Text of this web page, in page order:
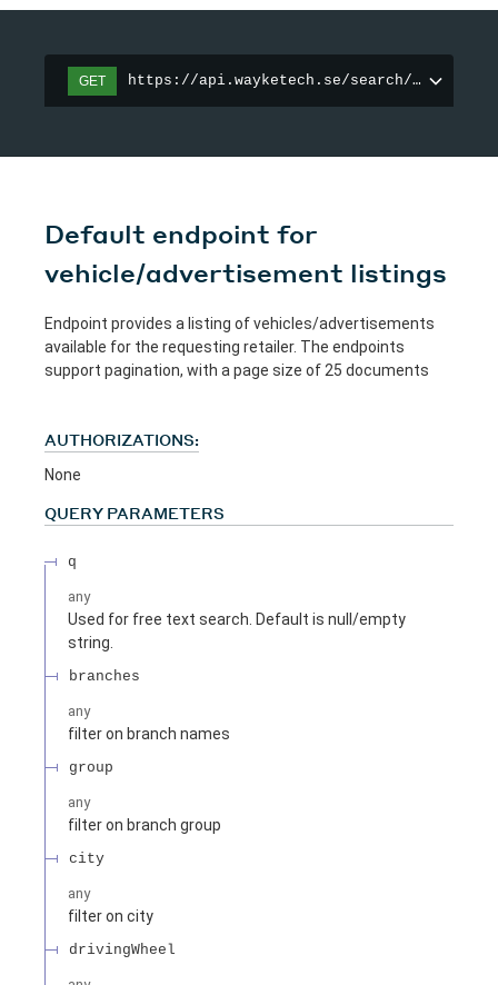
GET https://api.wayketech.se/search/vehicle-
Default endpoint for
vehicle/advertisement listings
Endpoint provides a listing of vehicles/advertisements
available for the requesting retailer. The endpoints
support pagination, with a page size of 25 documents
AUTHORIZATIONS:
None
QUERY PARAMETERS
q
any
Used for free text search. Default is null/empty
string.
branches
any
filter on branch names
group
any
filter on branch group
city
any
filter on city
drivingWheel